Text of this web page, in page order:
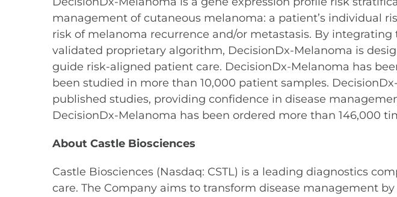
management of cutaneous melanoma: a patient’s individual
risk of melanoma recurrence and/or metastasis. By
validated proprietary algorithm, DecisionDx-Melanoma is
guide risk-aligned patient care. DecisionDx-Melanoma has
been studied in more than 10,000 patient samples.
published studies, providing confidence in disease
DecisionDx-Melanoma has been ordered more than 146,000
About Castle Biosciences
Castle Biosciences (Nasdaq: CSTL) is a leading diagnostics
care. The Company aims to transform disease management